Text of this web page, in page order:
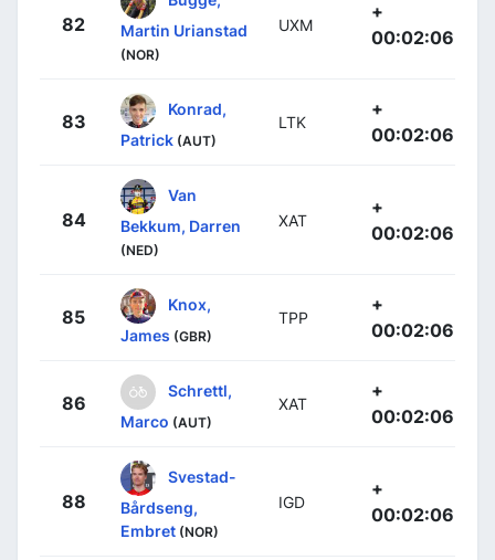
82
Martin Urianstad
(NOR)
UXM
+
00:02:06
83
Konrad,
Patrick (AUT)
LTK
+
00:02:06
84
Van
Bekkum, Darren
(NED)
XAT
+
00:02:06
85
Knox,
James (GBR)
TPP
+
00:02:06
86
Schrettl,
Marco (AUT)
XAT
+
00:02:06
88
Svestad-
Bårdseng,
Embret (NOR)
IGD
+
00:02:06